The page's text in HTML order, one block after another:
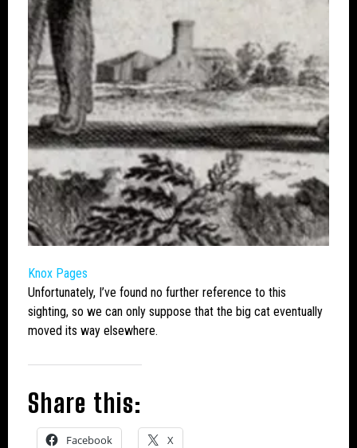
Knox Pages
Unfortunately, I’ve found no further reference to this
sighting, so we can only suppose that the big cat eventually
moved its way elsewhere.
Share this:
Facebook X